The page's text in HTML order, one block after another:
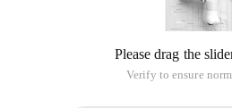
Please drag the
Verify to ensure